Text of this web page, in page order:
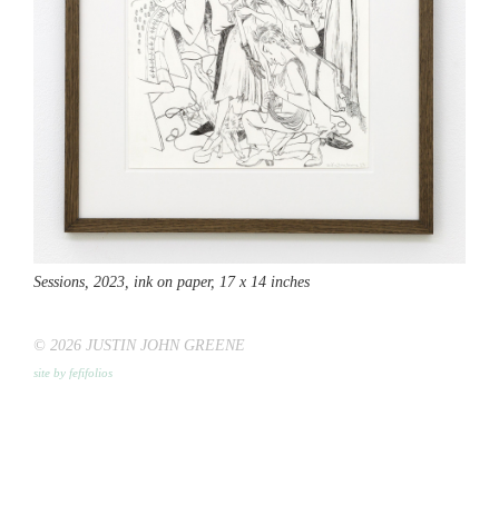
Sessions, 2023, ink on paper, 17 x 14 inches
© 2026 JUSTIN JOHN GREENE
site by fefifolios